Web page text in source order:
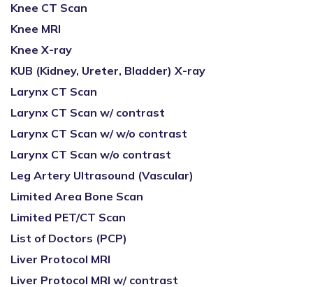
Knee CT Scan
Knee MRI
Knee X-ray
KUB (Kidney, Ureter, Bladder) X-ray
Larynx CT Scan
Larynx CT Scan w/ contrast
Larynx CT Scan w/ w/o contrast
Larynx CT Scan w/o contrast
Leg Artery Ultrasound (Vascular)
Limited Area Bone Scan
Limited PET/CT Scan
List of Doctors (PCP)
Liver Protocol MRI
Liver Protocol MRI w/ contrast